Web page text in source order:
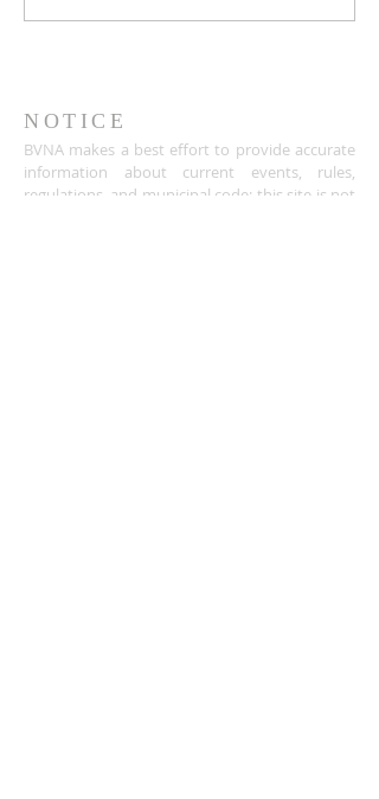
NOTICE
BVNA makes a best effort to provide accurate
information about current events, rules,
regulations, and municipal code; this site is not